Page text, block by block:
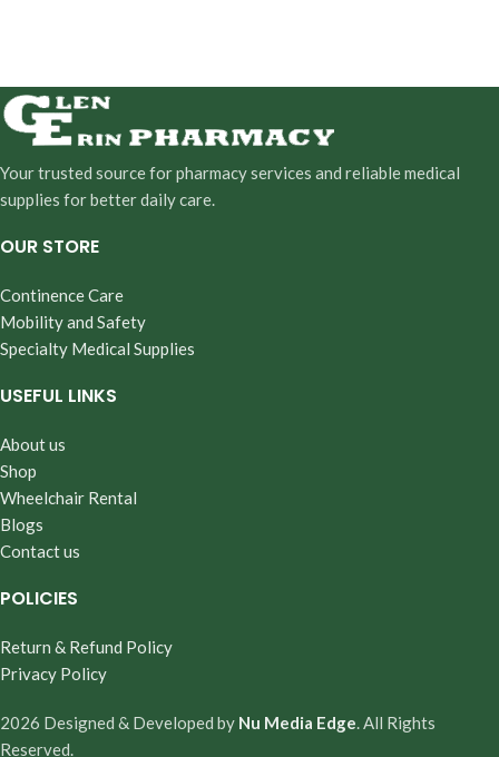
Your trusted source for pharmacy services and reliable medical
supplies for better daily care.
OUR STORE
Continence Care
Mobility and Safety
Specialty Medical Supplies
USEFUL LINKS
About us
Shop
Wheelchair Rental
Blogs
Contact us
POLICIES
Return & Refund Policy
Privacy Policy
2026 Designed & Developed by Nu Media Edge. All Rights
Reserved.